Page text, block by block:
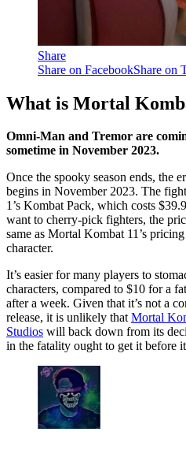
Share
Share on FacebookShare on
What is Mortal
Omni-Man and Tremor are
sometime in November 2023.
Once the spooky season ends, the
begins in November 2023. The
1’s Kombat Pack, which costs
want to cherry-pick fighters, the
same as Mortal Kombat 11’s
character.
It’s easier for many players to
characters, compared to $10 for a
after a week. Given that it’s not a
release, it is unlikely thatMortal
Studios will back down from its
in the fatality ought to get it before